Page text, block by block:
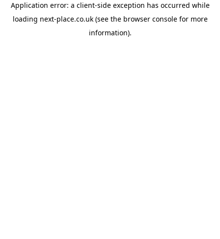
Application error: a client-side exception has occurred while
loading next-place.co.uk(see the browser consolefor more
information).